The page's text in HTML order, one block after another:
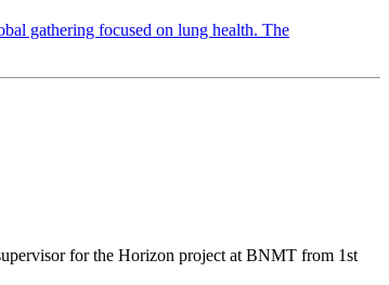
gathering focused on lung health. The
for the Horizon project at BNMT from 1st